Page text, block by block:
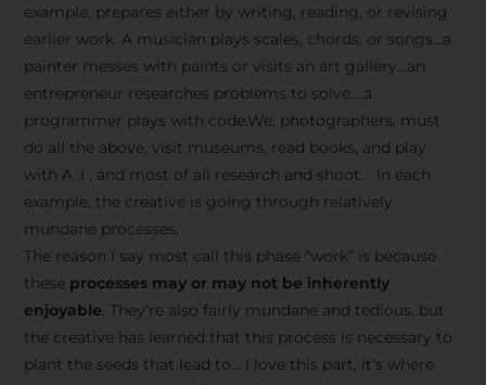
example, prepares either by writing, reading, or revising
earlier work. A musician plays scales, chords, or songs…a
painter messes with paints or visits an art gallery…an
entrepreneur researches problems to solve….a
programmer plays with code.We, photographers, must
do all the above, visit museums, read books, and play
with A .I , and most of all research and shoot. In each
example, the creative is going through relatively
mundane processes.
The reason I say most call this phase “work” is because
these processes may or may not be inherently
enjoyable. They’re also fairly mundane and tedious, but
the creative has learned that this process is necessary to
plant the seeds that lead to… I love this part, it’s where